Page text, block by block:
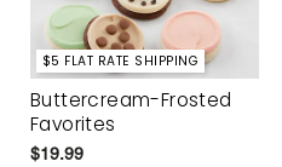
$5 FLAT RATE SHIPPING
Buttercream-Frosted
Favorites
$19.99